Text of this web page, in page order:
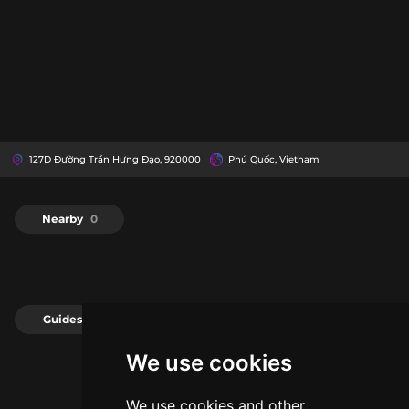
We use cookies
We use cookies and other
127D Đường Trần Hưng Đạo, 920000 Phú Quốc, Vietnam
Nearby 0
Guides